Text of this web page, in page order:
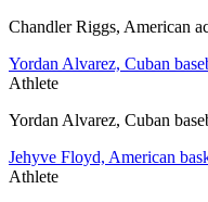
Chandler Riggs, American
Yordan Alvarez, Cuban
Athlete
Yordan Alvarez, Cuban
Jehyve Floyd, American
Athlete